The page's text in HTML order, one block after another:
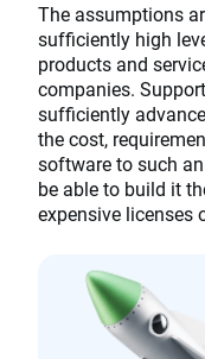
The assumptions
sufficiently high
products and
companies.
sufficiently
the cost,
software to such
be able to build it
expensive licenses